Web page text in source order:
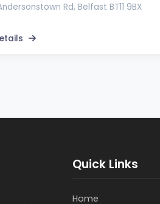
Rd, Belfast BT11 9BX
Quick Links
Home